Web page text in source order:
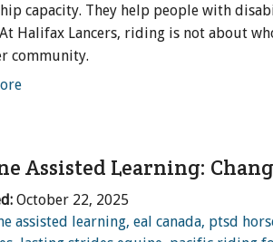
capacity. They help people with
Halifax Lancers, riding is not about
community.
Assisted Learning:
October 22, 2025